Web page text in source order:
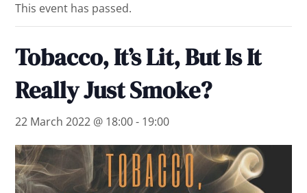
This event has passed.
Tobacco, It’s Lit, But Is It
Really Just Smoke?
22 March 2022 @ 18:00- 19:00